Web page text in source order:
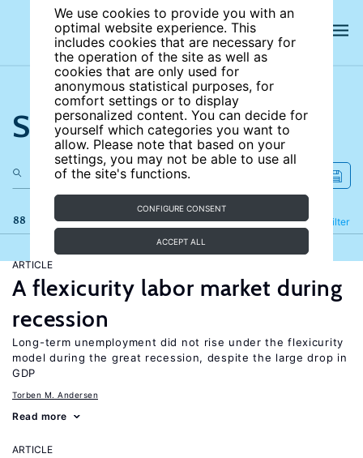
We use cookies to provide you with an
optimal website experience. This
includes cookies that are necessary for
the operation of the site as well as
cookies that are only used for
anonymous statistical purposes, for
comfort settings or to display
personalized content. You can decide for
yourself which categories you want to
allow. Please note that based on your
settings, you may not be able to use all
of the site's functions.
CONFIGURE CONSENT
ACCEPT ALL
Search the site
88 results Filter
Refine
ARTICLE
A flexicurity labor market during
recession
Long-term unemployment did not rise under the flexicurity
model during the great recession, despite the large drop in
GDP
Torben M. Andersen
Read more
ARTICLE